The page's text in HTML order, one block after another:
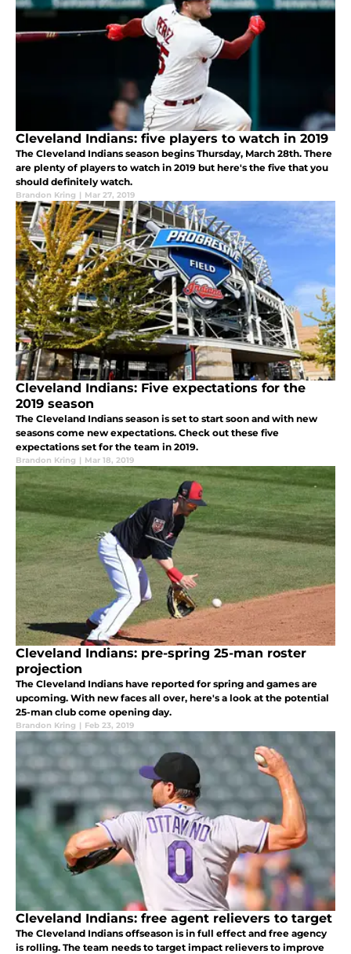
Cleveland Indians: five players to watch in 2019
The Cleveland Indians season begins Thursday, March 28th. There
are plenty of players to watch in 2019 but here's the five that you
should definitely watch.
Brandon Kring | Mar 27, 2019
Cleveland Indians: Five expectations for the
2019 season
The Cleveland Indians season is set to start soon and with new
seasons come new expectations. Check out these five
expectations set for the team in 2019.
Brandon Kring | Mar 18, 2019
Cleveland Indians: pre-spring 25-man roster
projection
The Cleveland Indians have reported for spring and games are
upcoming. With new faces all over, here's a look at the potential
25-man club come opening day.
Brandon Kring | Feb 23, 2019
Cleveland Indians: free agent relievers to target
The Cleveland Indians offseason is in full effect and free agency
is rolling. The team needs to target impact relievers to improve